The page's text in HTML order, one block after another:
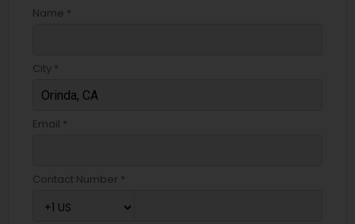
Name *
City *
Email *
Contact Number *